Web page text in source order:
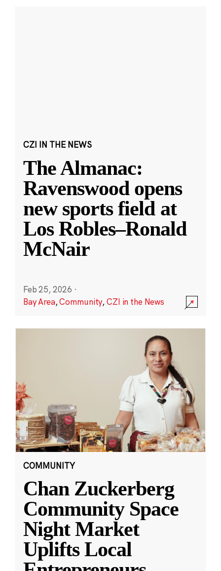
CZI IN THE NEWS
The Almanac:
Ravenswood opens
new sports field at
Los Robles–Ronald
McNair
Feb 25, 2026 ·
Bay Area,Community,CZI in the News
COMMUNITY
Chan Zuckerberg
Community Space
Night Market
Uplifts Local